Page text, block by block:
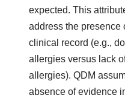
expected. This
address the presence
clinical record (e.g.,
allergies versus lack
allergies). QDM
absence of evidence